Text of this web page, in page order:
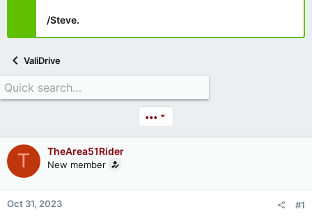
/Steve.
ValiDrive
•••
T TheArea51Rider
New member
Oct 31, 2023 #1